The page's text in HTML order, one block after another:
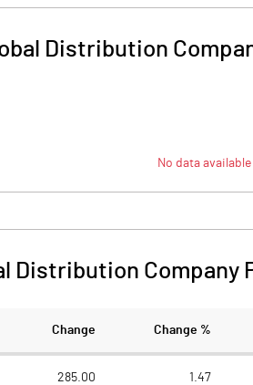
Distribution
No data available
Distribution Company
Change Change %
285.00 1.47